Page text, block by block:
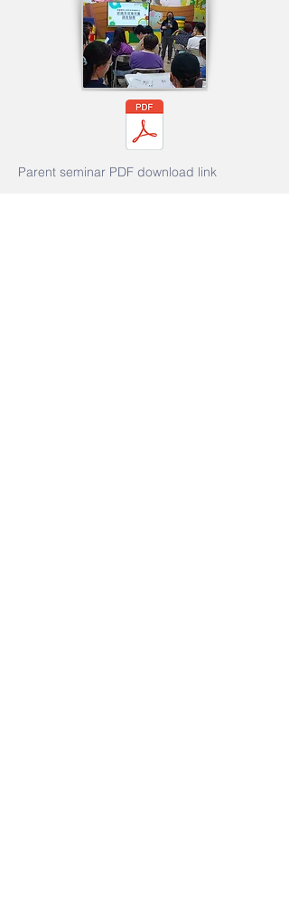
Parent seminar PDF download link